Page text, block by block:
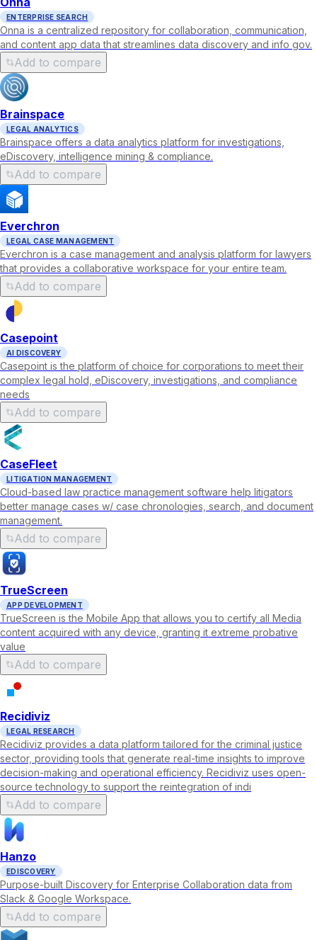
ENTERPRISE SEARCH
Onna is a centralized repository for collaboration, communication,
and content app data that streamlines data discovery and info gov.
Add to compare
Brainspace
LEGAL ANALYTICS
Brainspace offers a data analytics platform for investigations,
eDiscovery, intelligence mining & compliance.
Add to compare
Everchron
LEGAL CASE MANAGEMENT
Everchron is a case management and analysis platform for lawyers
that provides a collaborative workspace for your entire team.
Add to compare
Casepoint
AI DISCOVERY
Casepoint is the platform of choice for corporations to meet their
complex legal hold, eDiscovery, investigations, and compliance
needs
Add to compare
CaseFleet
LITIGATION MANAGEMENT
Cloud-based law practice management software help litigators
better manage cases w/ case chronologies, search, and document
management.
Add to compare
TrueScreen
APP DEVELOPMENT
TrueScreen is the Mobile App that allows you to certify all Media
content acquired with any device, granting it extreme probative
value
Add to compare
Recidiviz
LEGAL RESEARCH
Recidiviz provides a data platform tailored for the criminal justice
sector, providing tools that generate real-time insights to improve
decision-making and operational efficiency. Recidiviz uses open-
source technology to support the reintegration of indi
Add to compare
Hanzo
EDISCOVERY
Purpose-built Discovery for Enterprise Collaboration data from
Slack & Google Workspace.
Add to compare